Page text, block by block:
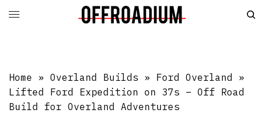
Home »Overland Builds » Ford Overland
»
Lifted Ford Expedition on 37s – Off Road
Build for Overland Adventures